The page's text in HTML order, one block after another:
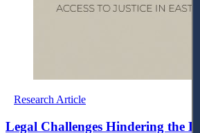
Research Article
Legal Challenges Hindering the